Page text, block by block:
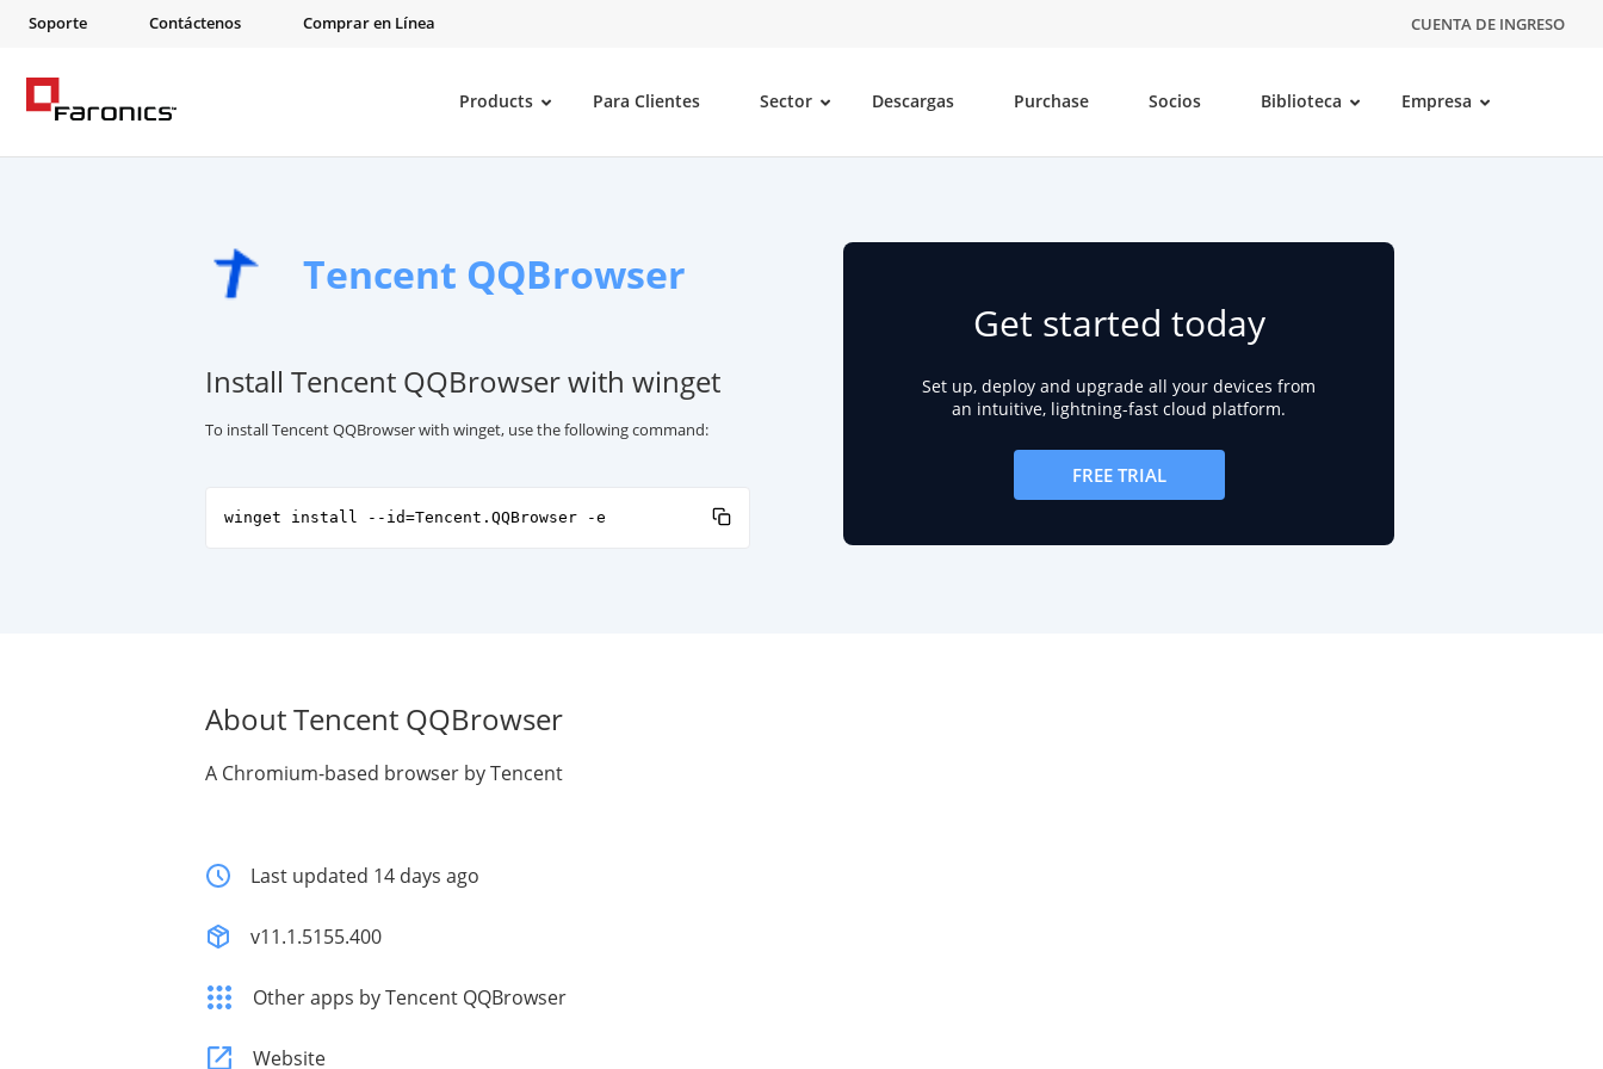
Soporte Contáctenos Comprar en Línea CUENTA DE INGRESO
Products Para Clientes Sector Descargas Purchase Socios Biblioteca Empresa
Tencent QQBrowser
Install Tencent QQBrowser with winget
To install Tencent QQBrowser with winget, use the following command:
winget install --id=Tencent.QQBrowser -e
Get started today
Set up, deploy and upgrade all your devices from
an intuitive, lightning-fast cloud platform.
FREE TRIAL
About Tencent QQBrowser
A Chromium-based browser by Tencent
Last updated 14 days ago
v11.1.5155.400
Other apps by Tencent QQBrowser
Website